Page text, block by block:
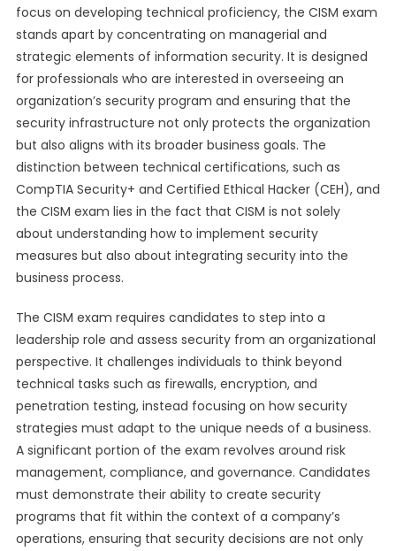
focus on developing technical proficiency, the CISM exam
stands apart by concentrating on managerial and
strategic elements of information security. It is designed
for professionals who are interested in overseeing an
organization’s security program and ensuring that the
security infrastructure not only protects the organization
but also aligns with its broader business goals. The
distinction between technical certifications, such as
CompTIA Security+ and Certified Ethical Hacker (CEH), and
the CISM exam lies in the fact that CISM is not solely
about understanding how to implement security
measures but also about integrating security into the
business process.
The CISM exam requires candidates to step into a
leadership role and assess security from an organizational
perspective. It challenges individuals to think beyond
technical tasks such as firewalls, encryption, and
penetration testing, instead focusing on how security
strategies must adapt to the unique needs of a business.
A significant portion of the exam revolves around risk
management, compliance, and governance. Candidates
must demonstrate their ability to create security
programs that fit within the context of a company’s
operations, ensuring that security decisions are not only